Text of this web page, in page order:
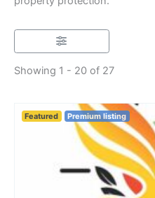
Showing 1 - 20 of 27
Featured Premium listing